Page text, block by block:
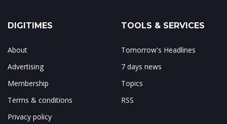
DIGITIMES
About
Advertising
Membership
Terms & conditions
Privacy policy
TOOLS & SERVICES
Tomorrow's Headlines
7 days news
Topics
RSS